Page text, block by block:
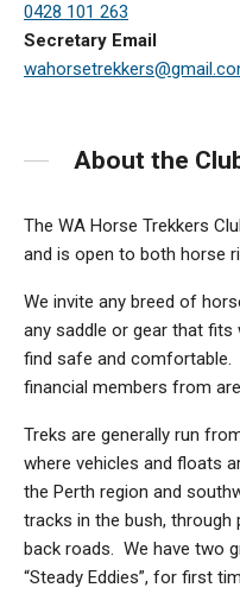
0428 101 263
Secretary Email
About the
The WA Horse Trekkers
and is open to both horse
We invite any breed of
any saddle or gear that fits
find safe and comfortable.
financial members from
Treks are generally run
where vehicles and floats
the Perth region and
tracks in the bush, through
back roads. We have two
“Steady Eddies”, for first